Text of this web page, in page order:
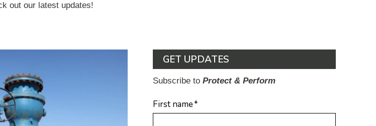
out our latest updates!
GET UPDATES
Subscribe to Protect & Perform
First name*